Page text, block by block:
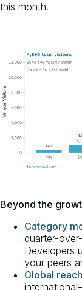
this month.
Beyond the
Category
quarter-
Developers
your peers
Global